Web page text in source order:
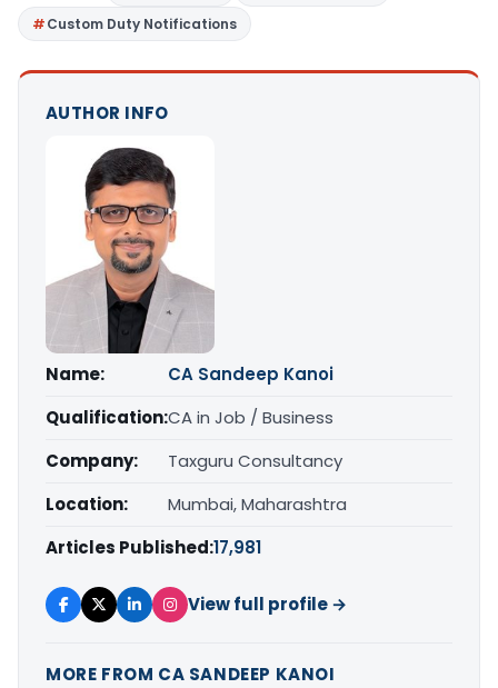
Custom Duty Notifications
AUTHOR INFO
Name:
CA Sandeep Kanoi
Qualification:CA in Job / Business
Company:
Taxguru Consultancy
Location:
Mumbai, Maharashtra
Articles Published:17,981
View full profile →
MORE FROM CA SANDEEP KANOI